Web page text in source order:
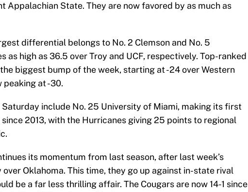
Appalachian State. They are now favored by as much as
differential belongs to No. 2 Clemson and No. 5
as high as 36.5 over Troy and UCF, respectively. Top-ranked
biggest bump of the week, starting at -24 over Western
peaking at -30.
Saturday include No. 25 University of Miami, making its first
2013, with the Hurricanes giving 25 points to regional
its momentum from last season, after last week’s
Oklahoma. This time, they go up against in-state rival
be a far less thrilling affair. The Cougars are now 14-1 since